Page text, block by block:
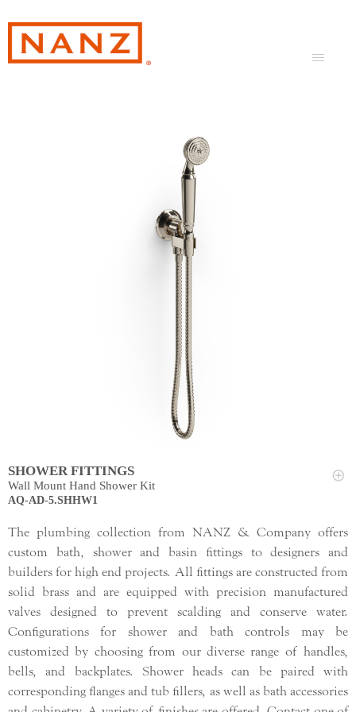
SHOWER FITTINGS
Wall Mount Hand Shower Kit
AQ-AD-5.SHHW1
The plumbing collection from NANZ & Company offers
custom bath, shower and basin fittings to designers and
builders for high end projects. All fittings are constructed from
solid brass and are equipped with precision manufactured
valves designed to prevent scalding and conserve water.
Configurations for shower and bath controls may be
customized by choosing from our diverse range of handles,
bells, and backplates. Shower heads can be paired with
corresponding flanges and tub fillers, as well as bath accessories